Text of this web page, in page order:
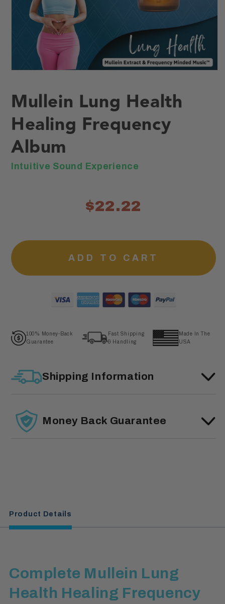
in
modal
Mullein Lung Health
Healing Frequency
Album
Intuitive Sound Experience
$22.22
ADD TO CART
100% Money-Back
Guarantee
Fast Shipping
& Handling
Made In The
USA
Shipping Information
Money Back Guarantee
Product Details
Complete Mullein Lung
Health Healing Frequency